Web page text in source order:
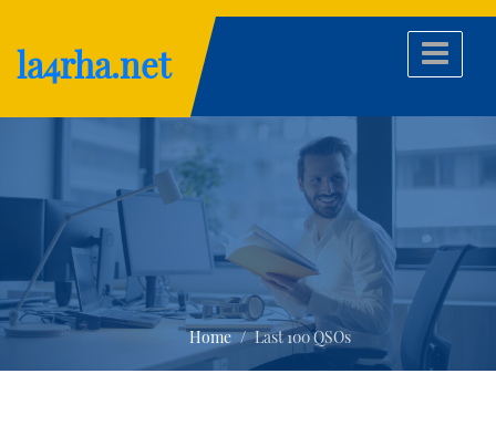
content
la4rha.net
Home Last 100 QSOs